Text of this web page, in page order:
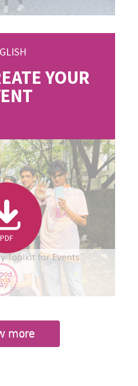
YOUR
PDF
more